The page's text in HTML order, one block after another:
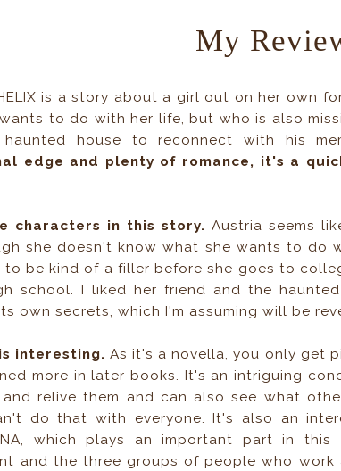
My
HELIX is a story about a girl out on her own
to do with her life, but who is also
house to reconnect with his
edge and plenty of romance, it's a
characters in this story. Austria seems
she doesn't know what she wants to do
to be kind of a filler before she goes to
school. I liked her friend and the
own secrets, which I'm assuming will be
interesting. As it's a novella, you only get
more in later books. It's an intriguing
and relive them and can also see what
do that with everyone. It's also an
which plays an important part in
and the three groups of people who